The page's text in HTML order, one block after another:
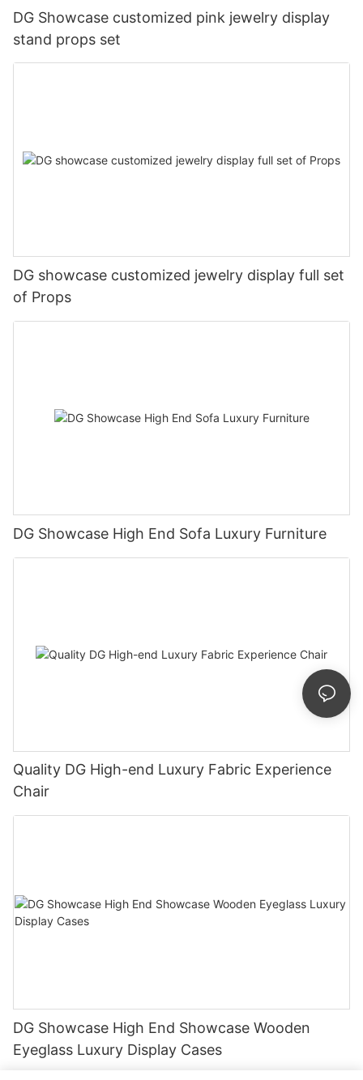
DG Showcase customized pink jewelry display
stand props set
DG showcase customized jewelry display full set
of Props
DG Showcase High End Sofa Luxury Furniture
Quality DG High-end Luxury Fabric Experience
Chair
DG Showcase High End Showcase Wooden
Eyeglass Luxury Display Cases